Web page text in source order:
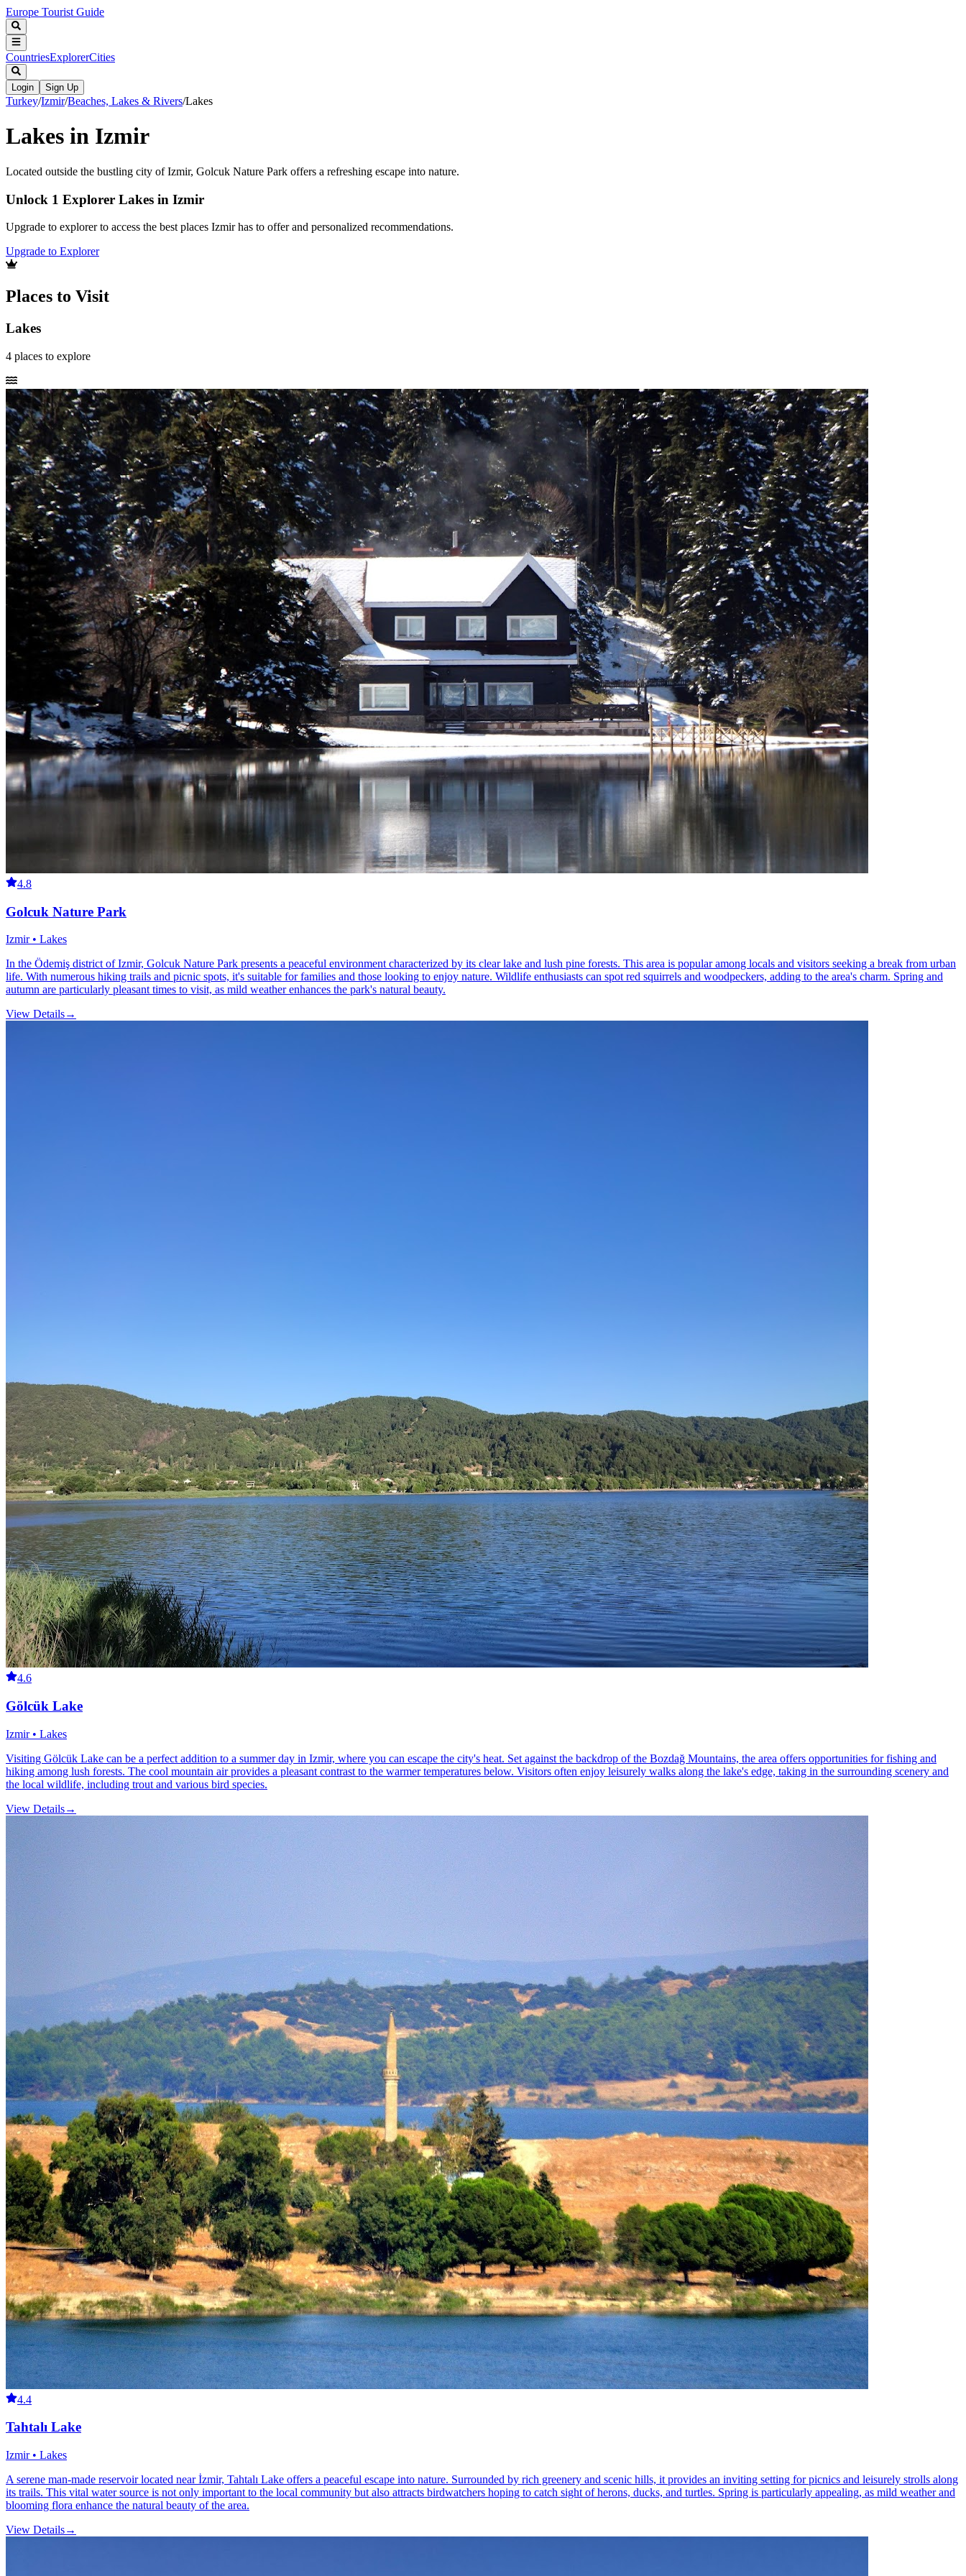
Europe Tourist Guide
CountriesExplorerCities
Login Sign Up
Turkey/Izmir/Beaches, Lakes & Rivers/Lakes
Lakes in Izmir
Located outside the bustling city of Izmir, Golcuk Nature Park offers a refreshing escape into nature.
Unlock 1 Explorer Lakes in Izmir
Upgrade to explorer to access the best places Izmir has to offer and personalized recommendations.
Upgrade to Explorer
Places to Visit
Lakes
4 places to explore
4.8
Golcuk Nature Park
Izmir • Lakes
In the Ödemiş district of Izmir, Golcuk Nature Park presents a peaceful environment characterized by its clear lake and lush pine forests. This area is popular among locals and visitors seeking a break from urban
life. With numerous hiking trails and picnic spots, it's suitable for families and those looking to enjoy nature. Wildlife enthusiasts can spot red squirrels and woodpeckers, adding to the area's charm. Spring and
autumn are particularly pleasant times to visit, as mild weather enhances the park's natural beauty.
View Details→
4.6
Gölcük Lake
Izmir • Lakes
Visiting Gölcük Lake can be a perfect addition to a summer day in Izmir, where you can escape the city's heat. Set against the backdrop of the Bozdağ Mountains, the area offers opportunities for fishing and
hiking among lush forests. The cool mountain air provides a pleasant contrast to the warmer temperatures below. Visitors often enjoy leisurely walks along the lake's edge, taking in the surrounding scenery and
the local wildlife, including trout and various bird species.
View Details→
4.4
Tahtalı Lake
Izmir • Lakes
A serene man-made reservoir located near İzmir, Tahtalı Lake offers a peaceful escape into nature. Surrounded by rich greenery and scenic hills, it provides an inviting setting for picnics and leisurely strolls along
its trails. This vital water source is not only important to the local community but also attracts birdwatchers hoping to catch sight of herons, ducks, and turtles. Spring is particularly appealing, as mild weather and
blooming flora enhance the natural beauty of the area.
View Details→